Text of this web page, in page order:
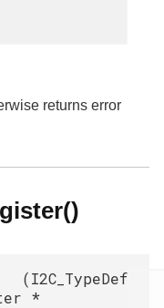
returns error
(I2C_TypeDef
*